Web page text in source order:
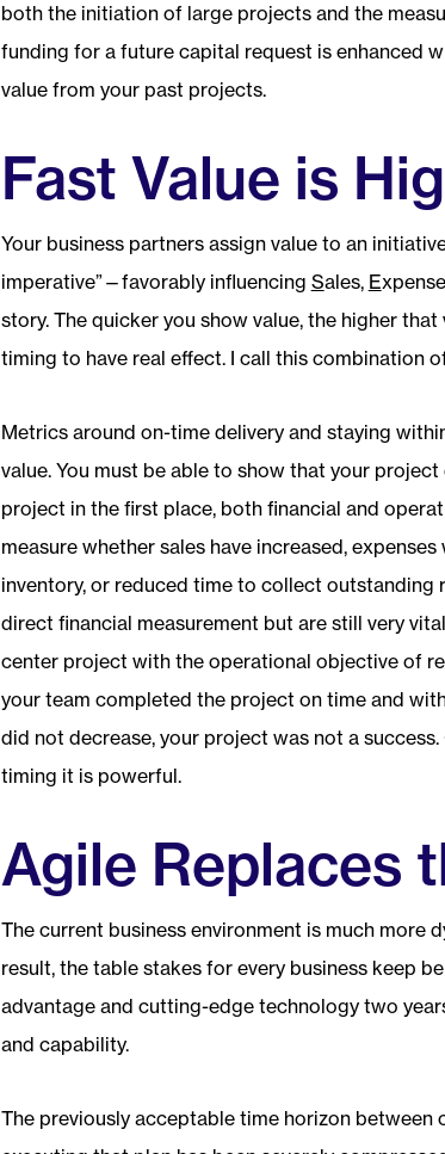
both the initiation of large projects and the
funding for a future capital request is enhanced
value from your past projects.
Fast Value is
Your business partners assign value to an
imperative”—favorably influencing Sales, E
story. The quicker you show value, the higher
timing to have real effect. I call this combination
Metrics around on-time delivery and staying
value. You must be able to show that your
project in the first place, both financial and
measure whether sales have increased,
inventory, or reduced time to collect outstanding
direct financial measurement but are still very
center project with the operational objective of
your team completed the project on time and
did not decrease, your project was not a
timing it is powerful.
Agile Replaces
The current business environment is much more
result, the table stakes for every business keep
advantage and cutting-edge technology two
and capability.
The previously acceptable time horizon between